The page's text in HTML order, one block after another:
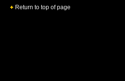
Return to top of page